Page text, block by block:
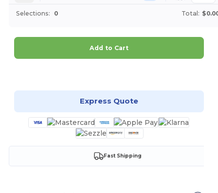
Selections: 0 Total:
Add to Cart
Express Quote
Fast Shipping